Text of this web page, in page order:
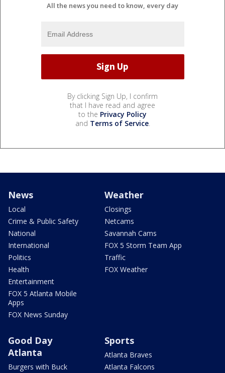
All the news you need to know, every day
By clicking Sign Up, I confirm
that I have read and agree
to the Privacy Policy
and Terms of Service.
News
Local
Crime & Public Safety
National
International
Politics
Health
Entertainment
FOX 5 Atlanta Mobile
Apps
FOX News Sunday
Weather
Closings
Netcams
Savannah Cams
FOX 5 Storm Team App
Traffic
FOX Weather
Good Day
Atlanta
Burgers with Buck
Sports
Atlanta Braves
Atlanta Falcons